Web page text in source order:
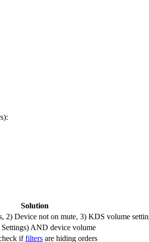
Solution
2) Device not on mute, 3) KDS volume
AND device volume
iffilters are hiding orders